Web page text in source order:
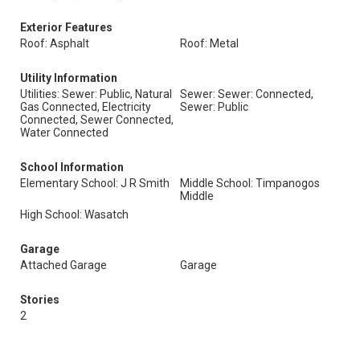
Exterior Features
Roof: Asphalt
Roof: Metal
Utility Information
Utilities: Sewer: Public, Natural
Gas Connected, Electricity
Connected, Sewer Connected,
Water Connected
Sewer: Sewer: Connected,
Sewer: Public
School Information
Elementary School: J R Smith
Middle School: Timpanogos
Middle
High School: Wasatch
Garage
Attached Garage
Garage
Stories
2